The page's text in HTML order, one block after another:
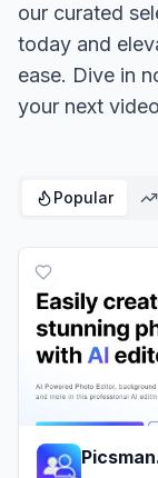
our curated
today and
ease. Dive in
your next
Popular